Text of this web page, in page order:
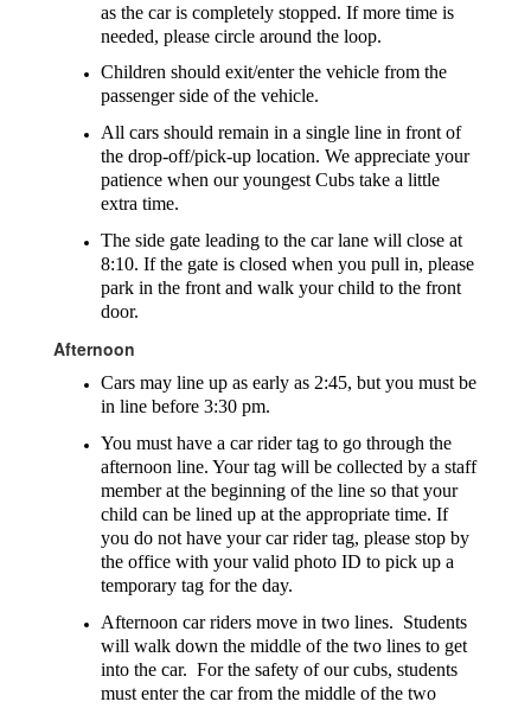
as the car is completely stopped. If more time is
needed, please circle around the loop.
Children should exit/enter the vehicle from the
passenger side of the vehicle.
All cars should remain in a single line in front of
the drop-off/pick-up location. We appreciate your
patience when our youngest Cubs take a little
extra time.
The side gate leading to the car lane will close at
8:10. If the gate is closed when you pull in, please
park in the front and walk your child to the front
door.
Afternoon
Cars may line up as early as 2:45, but you must be
in line before 3:30 pm.
You must have a car rider tag to go through the
afternoon line. Your tag will be collected by a staff
member at the beginning of the line so that your
child can be lined up at the appropriate time. If
you do not have your car rider tag, please stop by
the office with your valid photo ID to pick up a
temporary tag for the day.
Afternoon car riders move in two lines. Students
will walk down the middle of the two lines to get
into the car. For the safety of our cubs, students
must enter the car from the middle of the two